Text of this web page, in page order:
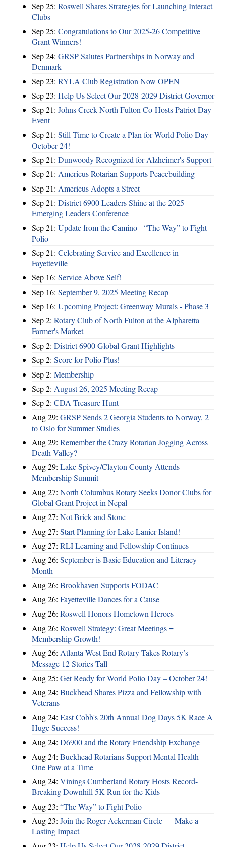
Sep 25: Roswell Shares Strategies for Launching Interact
Clubs
Sep 25: Congratulations to Our 2025-26 Competitive
Grant Winners!
Sep 24: GRSP Salutes Partnerships in Norway and
Denmark
Sep 23: RYLA Club Registration Now OPEN
Sep 23: Help Us Select Our 2028-2029 District Governor
Sep 21: Johns Creek-North Fulton Co-Hosts Patriot Day
Event
Sep 21: Still Time to Create a Plan for World Polio Day –
October 24!
Sep 21: Dunwoody Recognized for Alzheimer's Support
Sep 21: Americus Rotarian Supports Peacebuilding
Sep 21: Americus Adopts a Street
Sep 21: District 6900 Leaders Shine at the 2025
Emerging Leaders Conference
Sep 21: Update from the Camino - “The Way” to Fight
Polio
Sep 21: Celebrating Service and Excellence in
Fayetteville
Sep 16: Service Above Self!
Sep 16: September 9, 2025 Meeting Recap
Sep 16: Upcoming Project: Greenway Murals - Phase 3
Sep 2: Rotary Club of North Fulton at the Alpharetta
Farmer's Market
Sep 2: District 6900 Global Grant Highlights
Sep 2: Score for Polio Plus!
Sep 2: Membership
Sep 2: August 26, 2025 Meeting Recap
Sep 2: CDA Treasure Hunt
Aug 29: GRSP Sends 2 Georgia Students to Norway, 2
to Oslo for Summer Studies
Aug 29: Remember the Crazy Rotarian Jogging Across
Death Valley?
Aug 29: Lake Spivey/Clayton County Attends
Membership Summit
Aug 27: North Columbus Rotary Seeks Donor Clubs for
Global Grant Project in Nepal
Aug 27: Not Brick and Stone
Aug 27: Start Planning for Lake Lanier Island!
Aug 27: RLI Learning and Fellowship Continues
Aug 26: September is Basic Education and Literacy
Month
Aug 26: Brookhaven Supports FODAC
Aug 26: Fayetteville Dances for a Cause
Aug 26: Roswell Honors Hometown Heroes
Aug 26: Roswell Strategy: Great Meetings =
Membership Growth!
Aug 26: Atlanta West End Rotary Takes Rotary’s
Message 12 Stories Tall
Aug 25: Get Ready for World Polio Day – October 24!
Aug 24: Buckhead Shares Pizza and Fellowship with
Veterans
Aug 24: East Cobb's 20th Annual Dog Days 5K Race A
Huge Success!
Aug 24: D6900 and the Rotary Friendship Exchange
Aug 24: Buckhead Rotarians Support Mental Health—
One Paw at a Time
Aug 24: Vinings Cumberland Rotary Hosts Record-
Breaking Downhill 5K Run for the Kids
Aug 23: “The Way” to Fight Polio
Aug 23: Join the Roger Ackerman Circle — Make a
Lasting Impact